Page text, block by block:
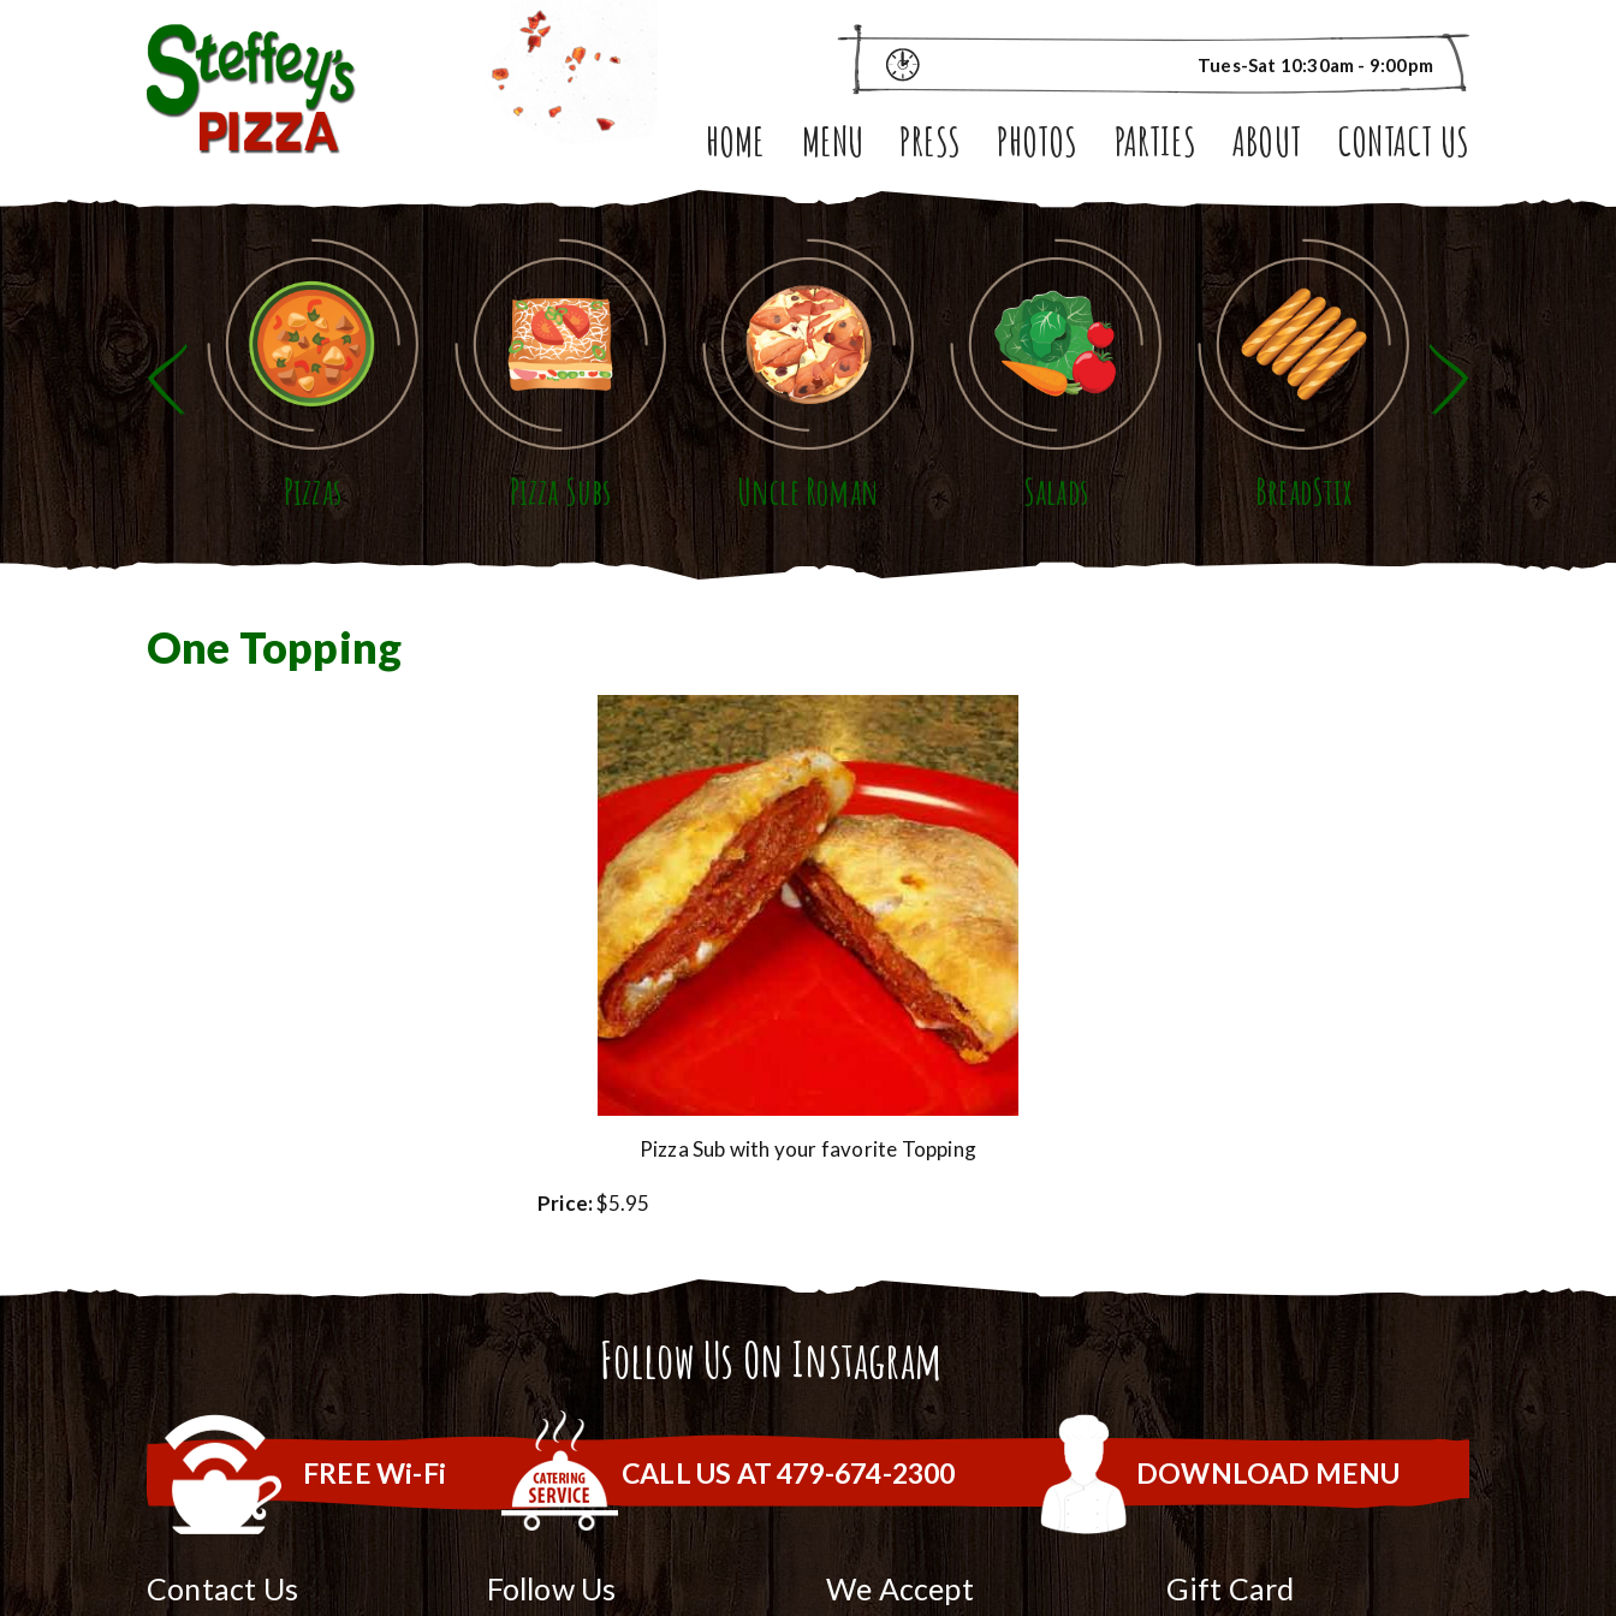
Tues-Sat 10:30am - 9:00pm
HOME MENU PRESS PHOTOS PARTIES ABOUT CONTACT US
Pizzas Pizza Subs Uncle Roman Salads BreadStix Panini
One Topping
Pizza Sub with your favorite Topping
Price:$5.95
Follow Us On Instagram
FREE Wi-Fi CALL US AT 479-674-2300 DOWNLOAD MENU
Contact Us Follow Us We Accept Gift Card